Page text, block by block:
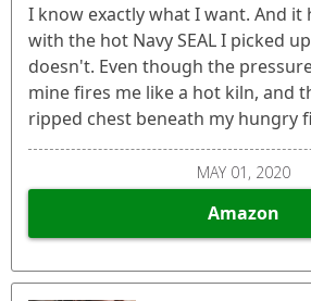
I know exactly what I want. And
with the hot Navy SEAL I picked
doesn't. Even though the
mine fires me like a hot kiln, and
ripped chest beneath my hungry
MAY 01, 2020
Amazon